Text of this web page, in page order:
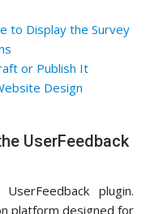
to Display the Survey
or Publish It
Design
UserFeedback
plugin.
platform designed for